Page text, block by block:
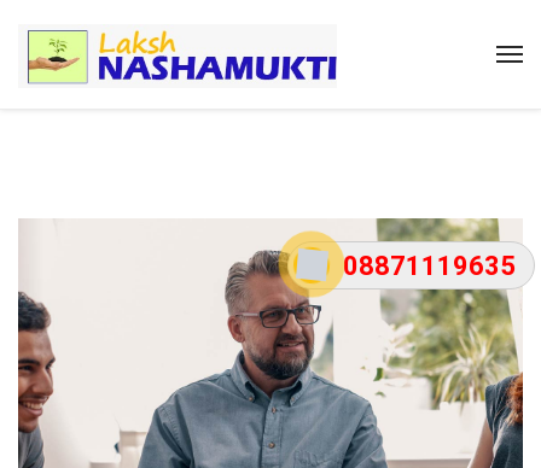
08871119635